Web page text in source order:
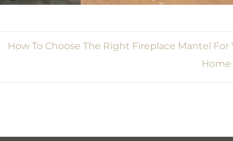
How To Choose The Right Fireplace Mantel For
Home